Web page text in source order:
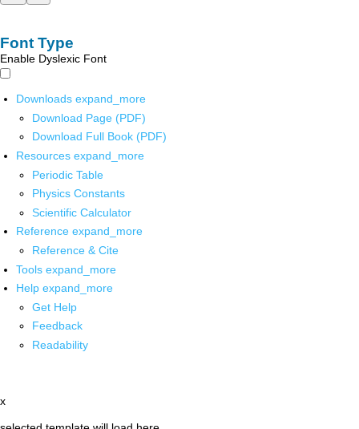
Font Type
Enable Dyslexic Font
Downloads expand_more
Download Page (PDF)
Download Full Book (PDF)
Resources expand_more
Periodic Table
Physics Constants
Scientific Calculator
Reference expand_more
Reference & Cite
Tools expand_more
Help expand_more
Get Help
Feedback
Readability
x